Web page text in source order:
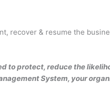
recover & resume the
to protect, reduce the
System, your